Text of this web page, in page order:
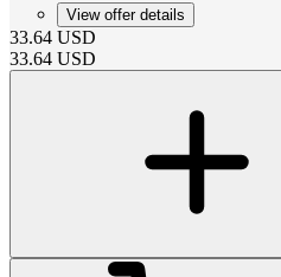
View offer details
33.64 USD
33.64 USD